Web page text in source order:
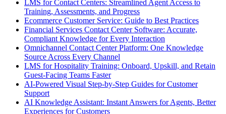
LMS for Contact Centers: Streamlined Agent Access to
Training, Assessments, and Progress
Ecommerce Customer Service: Guide to Best Practices
Financial Services Contact Center Software: Accurate,
Compliant Knowledge for Every Interaction
Omnichannel Contact Center Platform: One Knowledge
Source Across Every Channel
LMS for Hospitality Training: Onboard, Upskill, and Retain
Guest-Facing Teams Faster
AI-Powered Visual Step-by-Step Guides for Customer
Support
AI Knowledge Assistant: Instant Answers for Agents, Better
Experiences for Customers